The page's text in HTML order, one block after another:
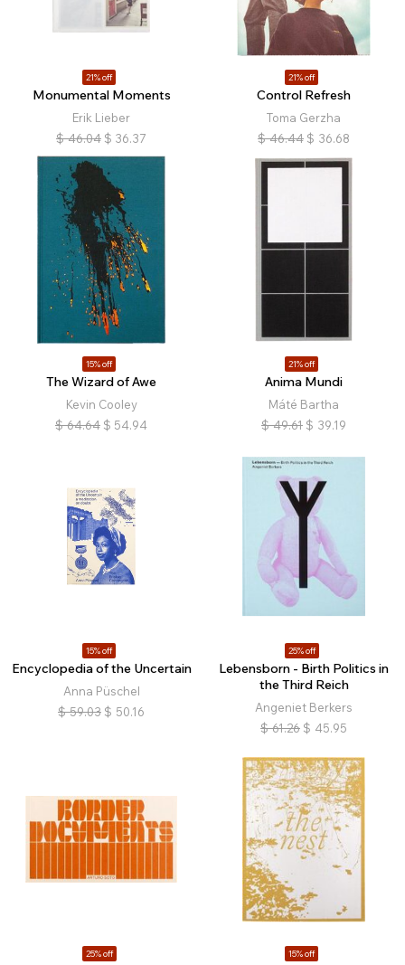
21% off
Monumental Moments
Erik Lieber
$ 46.04 $ 36.37
21% off
Control Refresh
Toma Gerzha
$ 46.44 $ 36.68
15% off
The Wizard of Awe
Kevin Cooley
$ 64.64 $ 54.94
21% off
Anima Mundi
Máté Bartha
$ 49.61 $ 39.19
15% off
Encyclopedia of the Uncertain
Anna Püschel
$ 59.03 $ 50.16
25% off
Lebensborn - Birth Politics in
the Third Reich
Angeniet Berkers
$ 61.26 $ 45.95
25% off 15% off